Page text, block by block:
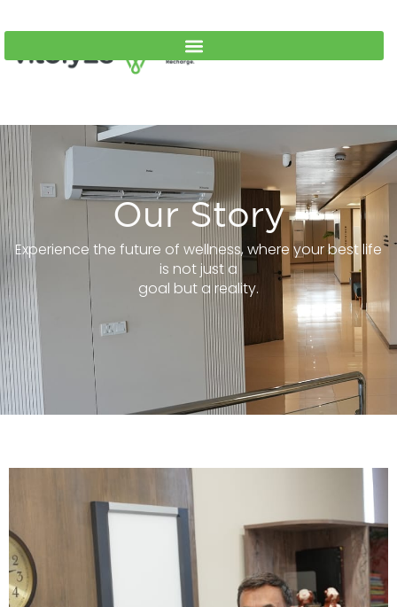
Our Story
Experience the future of wellness, where your best life
is not just a
goal but a reality.